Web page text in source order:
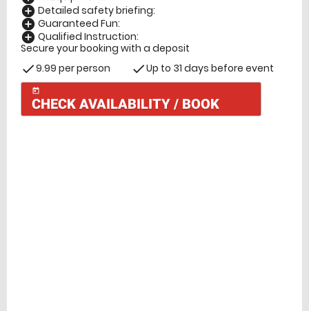
add_circle Detailed safety briefing:
add_circle Guaranteed Fun:
add_circle Qualified Instruction:
Secure your booking with a deposit
check9.99 per person checkUp to 31 days before event
today
CHECK AVAILABILITY / BOOK